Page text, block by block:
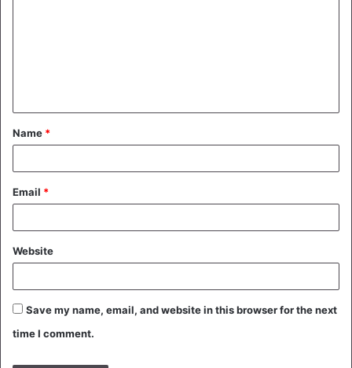
t
*
Name *
Email *
Website
Save my name, email, and website in this browser for the next
time I comment.